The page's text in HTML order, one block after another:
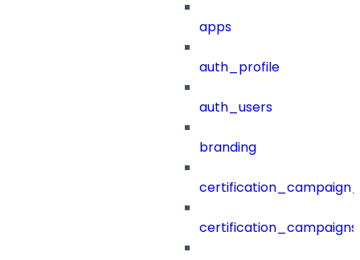
apps
auth_profile
auth_users
branding
certification_campaigns